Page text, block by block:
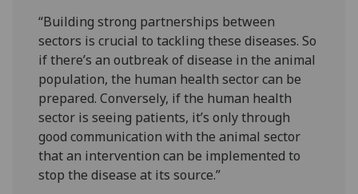
“Building strong partnerships between
sectors is crucial to tackling these diseases. So
if there’s an outbreak of disease in the animal
population, the human health sector can be
prepared. Conversely, if the human health
sector is seeing patients, it’s only through
good communication with the animal sector
that an intervention can be implemented to
stop the disease at its source.”